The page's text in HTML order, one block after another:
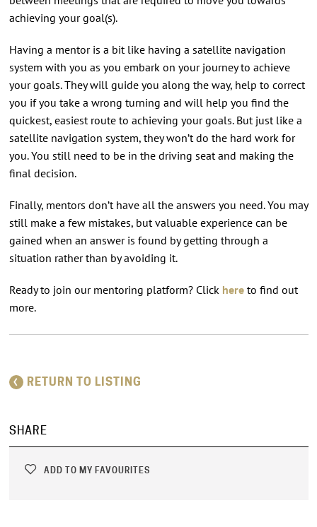
achieving your goal(s).
Having a mentor is a bit like having a satellite navigation
system with you as you embark on your journey to achieve
your goals. They will guide you along the way, help to correct
you if you take a wrong turning and will help you find the
quickest, easiest route to achieving your goals. But just like a
satellite navigation system, they won’t do the hard work for
you. You still need to be in the driving seat and making the
final decision.
Finally, mentors don’t have all the answers you need. You may
still make a few mistakes, but valuable experience can be
gained when an answer is found by getting through a
situation rather than by avoiding it.
Ready to join our mentoring platform? Click hereto find out
more.
RETURN TO LISTING
SHARE
ADD TO MY FAVOURITES